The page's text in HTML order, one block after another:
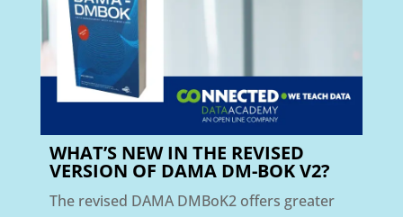
WHAT’S NEW IN THE REVISED
VERSION OF DAMA DM-BOK V2?
The revised DAMA DMBoK2 offers greater